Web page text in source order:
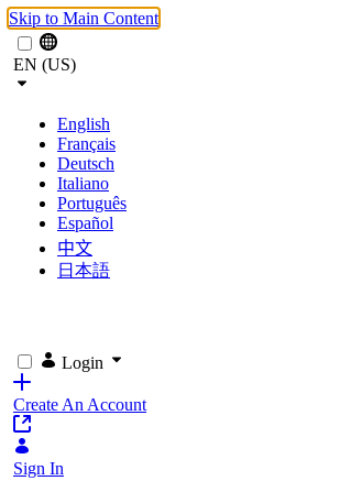
Skip to Main Content
EN (US)
English
Français
Deutsch
Italiano
Português
Español
中文
日本語
Login
Create An Account
Sign In